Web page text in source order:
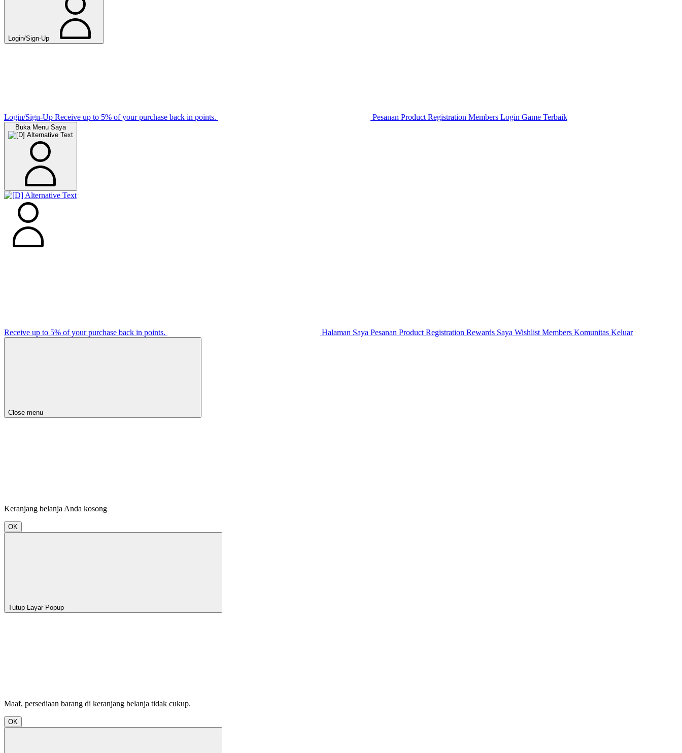
Login/Sign-Up
Login/Sign-Up Receive up to 5% of your purchase back in points. Pesanan Product Registration Members Login Game Terbaik
Buka Menu Saya
Receive up to 5% of your purchase back in points. Halaman Saya Pesanan Product Registration Rewards Saya Wishlist Members Komunitas Keluar
Close menu
Keranjang belanja Anda kosong
OK
Tutup Layar Popup
Maaf, persediaan barang di keranjang belanja tidak cukup.
OK